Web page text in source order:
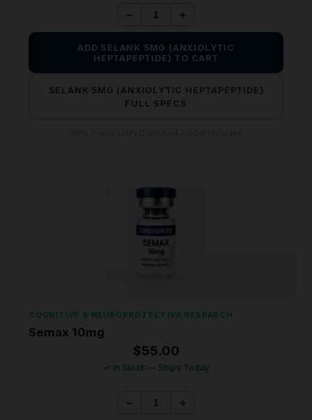
− +
ADD SELANK 5MG (ANXIOLYTIC
HEPTAPEPTIDE) TO CART
SELANK 5MG (ANXIOLYTIC HEPTAPEPTIDE)
FULL SPECS
COGNITIVE & NEUROPROTECTIVE RESEARCH
Semax 10mg
$55.00
✓ In Stock — Ships Today
− +